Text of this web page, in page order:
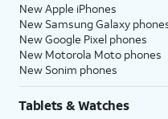
New Apple iPhones
New Samsung Galaxy
New Google Pixel phones
New Motorola Moto phones
New Sonim phones
Tablets & Watches